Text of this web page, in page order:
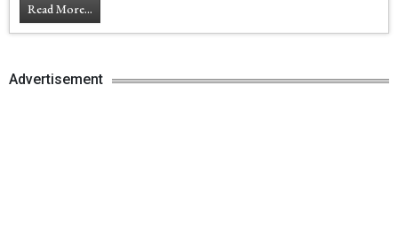
Read More...
Advertisement